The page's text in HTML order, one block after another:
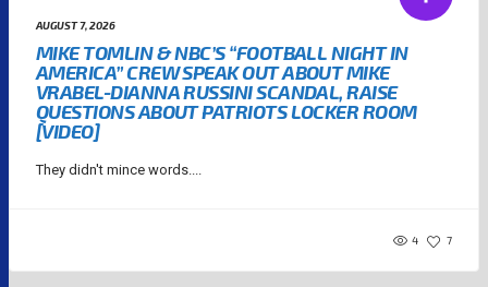
AUGUST 7, 2026
MIKE TOMLIN & NBC’S “FOOTBALL NIGHT IN
AMERICA” CREW SPEAK OUT ABOUT MIKE
VRABEL-DIANNA RUSSINI SCANDAL, RAISE
QUESTIONS ABOUT PATRIOTS LOCKER ROOM
[VIDEO]
They didn't mince words....
4 7